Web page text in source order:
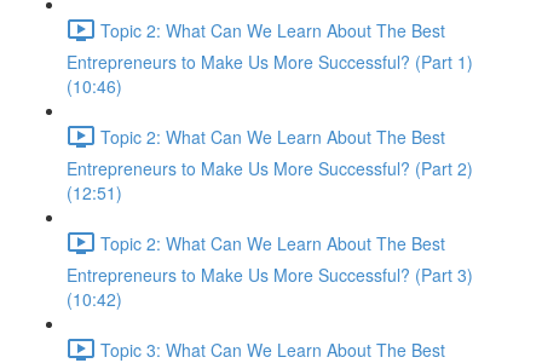
Topic 2: What Can We Learn About The Best
Entrepreneurs to Make Us More Successful? (Part 1)
(10:46)
Topic 2: What Can We Learn About The Best
Entrepreneurs to Make Us More Successful? (Part 2)
(12:51)
Topic 2: What Can We Learn About The Best
Entrepreneurs to Make Us More Successful? (Part 3)
(10:42)
Topic 3: What Can We Learn About The Best